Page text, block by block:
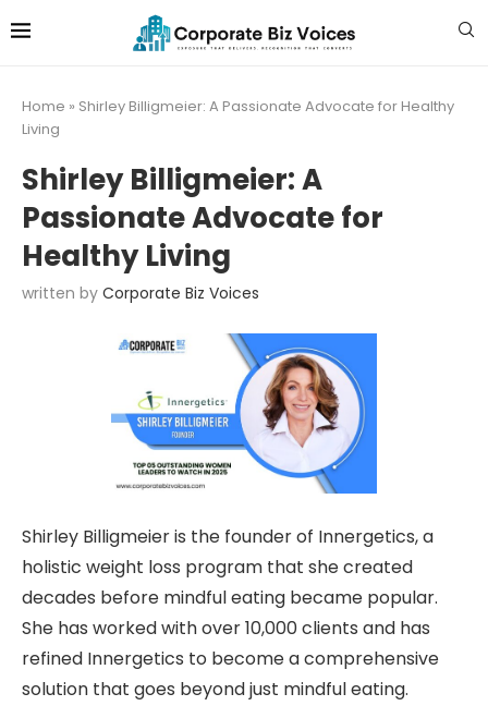
Home » Shirley Billigmeier: A Passionate Advocate for Healthy
Living
Shirley Billigmeier: A
Passionate Advocate for
Healthy Living
written by Corporate Biz Voices
Shirley Billigmeier is the founder of Innergetics, a
holistic weight loss program that she created
decades before mindful eating became popular.
She has worked with over 10,000 clients and has
refined Innergetics to become a comprehensive
solution that goes beyond just mindful eating.